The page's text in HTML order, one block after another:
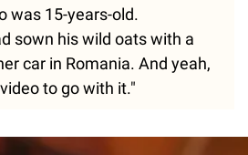
was 15-years-old.
sown his wild oats with a
car in Romania. And yeah,
to go with it."